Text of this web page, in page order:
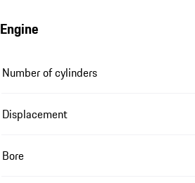
Engine
Number of cylinders
Displacement
Bore